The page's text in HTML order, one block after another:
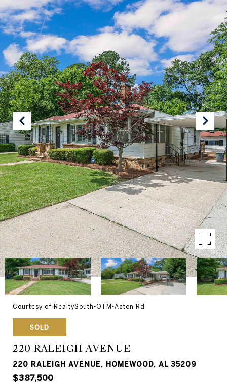
Courtesy of RealtySouth-OTM-Acton Rd
SOLD
220 RALEIGH AVENUE
220 RALEIGH AVENUE, HOMEWOOD, AL 35209
$387,500